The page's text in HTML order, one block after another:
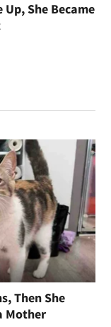
She Became
Then She
Mother